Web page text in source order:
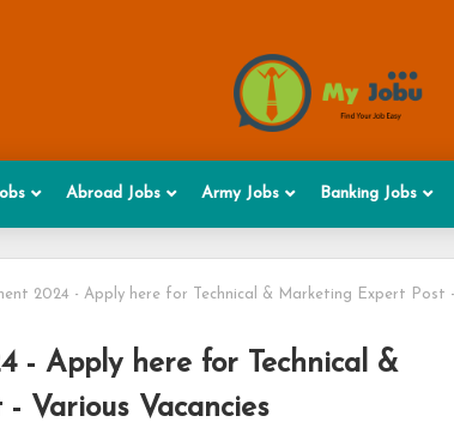
Abroad Jobs Army Jobs Banking Jobs
2024 - Apply here for Technical & Marketing Expert Post
- Apply here for Technical &
Various Vacancies